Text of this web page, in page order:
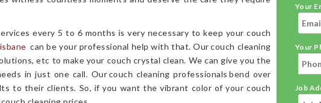
every 5 to 6 months is very necessary to keep your couch
can be your professional help with that. Our couch cleaning
etc to make your couch crystal clean. We can give you the
in just one call. Our couch cleaning professionals bend over
to their clients. So, if you want the vibrant color of your couch
Your
Your
Job